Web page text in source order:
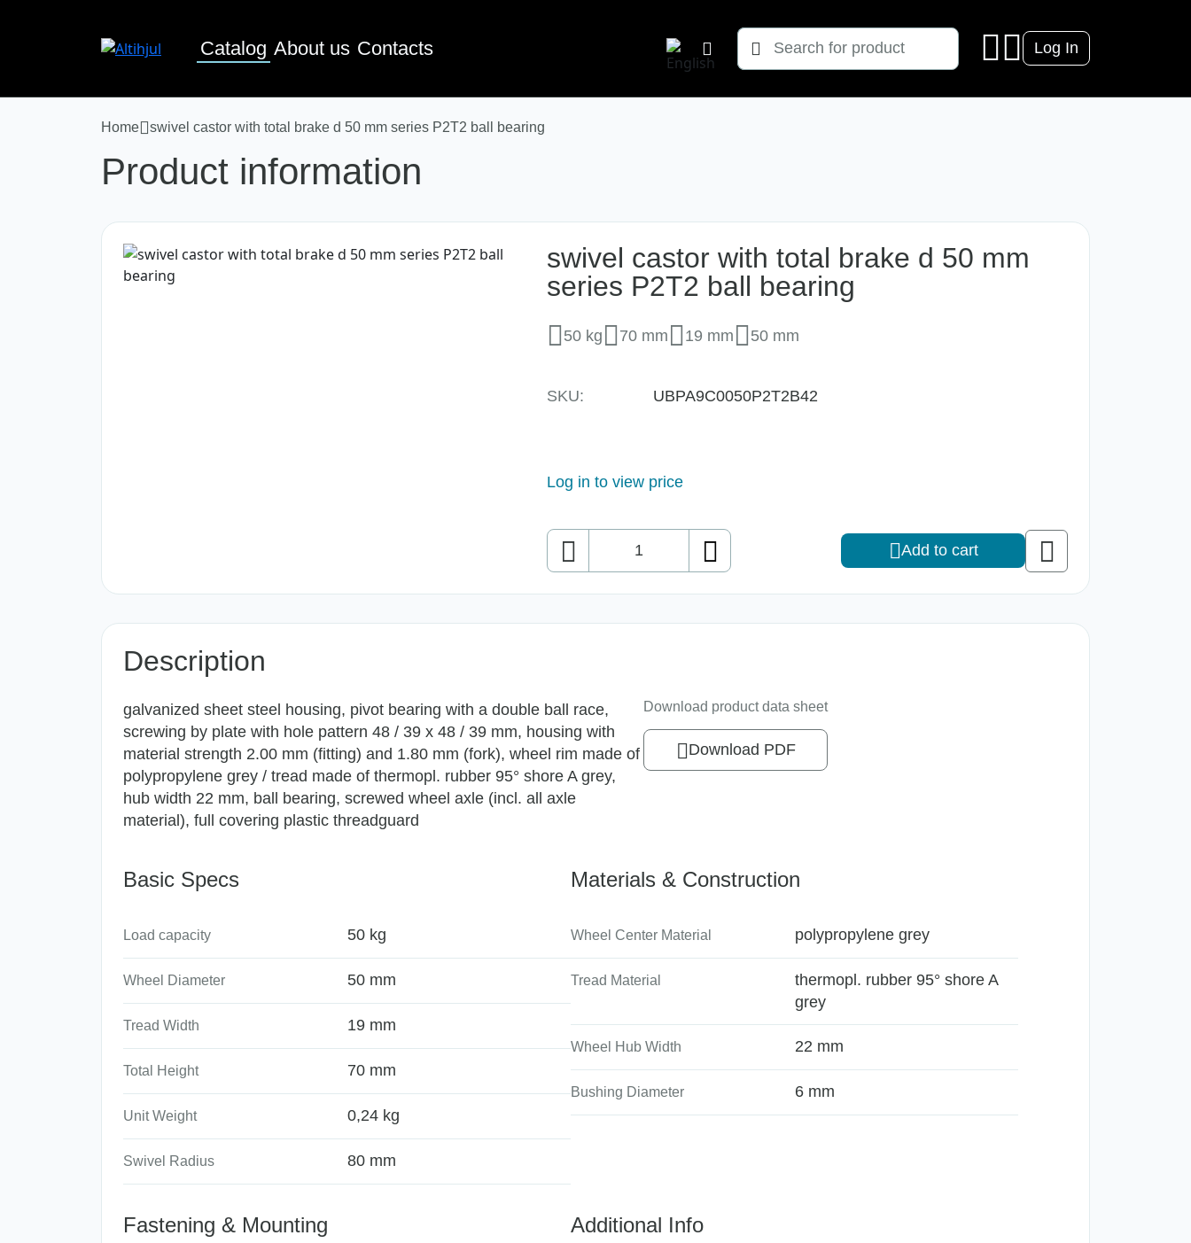
Catalog About us Contacts
Søg
efter:
Log In
Home swivel castor with total brake d 50 mm series P2T2 ball bearing
Product information
swivel castor with total brake d 50 mm
series P2T2 ball bearing
50 kg 70 mm 19 mm 50 mm
SKU: UBPA9C0050P2T2B42
Log in to view price
Quantity Add to cart
Description
galvanized sheet steel housing, pivot bearing with a double ball race,
screwing by plate with hole pattern 48 / 39 x 48 / 39 mm, housing with
material strength 2.00 mm (fitting) and 1.80 mm (fork), wheel rim made of
polypropylene grey / tread made of thermopl. rubber 95° shore A grey,
hub width 22 mm, ball bearing, screwed wheel axle (incl. all axle
material), full covering plastic threadguard
Download product data sheet
Download PDF
Basic Specs
Load capacity 50 kg
Wheel Diameter 50 mm
Tread Width 19 mm
Total Height 70 mm
Unit Weight 0,24 kg
Swivel Radius 80 mm
Materials & Construction
Wheel Center Material polypropylene grey
Tread Material
thermopl. rubber 95° shore A
grey
Wheel Hub Width 22 mm
Bushing Diameter 6 mm
Fastening & Mounting Additional Info